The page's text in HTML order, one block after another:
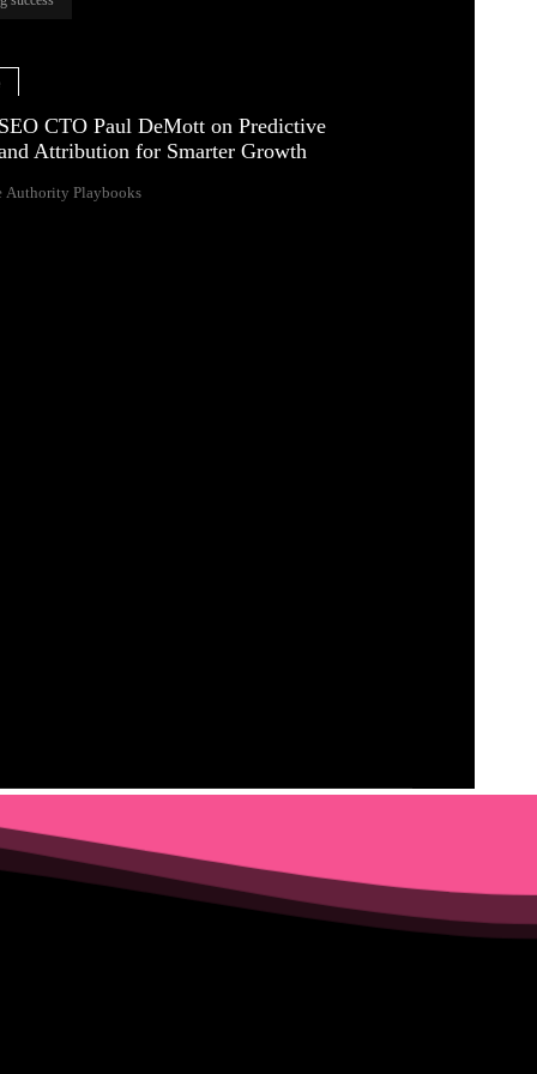
CTO Paul DeMott on Predictive
Attribution for Smarter Growth
Authority Playbooks